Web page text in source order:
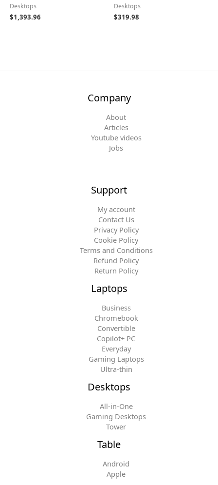
Desktops
$1,393.96
Desktops
$319.98
Company
About
Articles
Youtube videos
Jobs
Support
My account
Contact Us
Privacy Policy
Cookie Policy
Terms and Conditions
Refund Policy
Return Policy
Laptops
Business
Chromebook
Convertible
Copilot+ PC
Everyday
Gaming Laptops
Ultra-thin
Desktops
All-in-One
Gaming Desktops
Tower
Table
Android
Apple